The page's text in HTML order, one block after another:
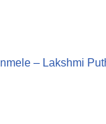
Inmele – Lakshmi